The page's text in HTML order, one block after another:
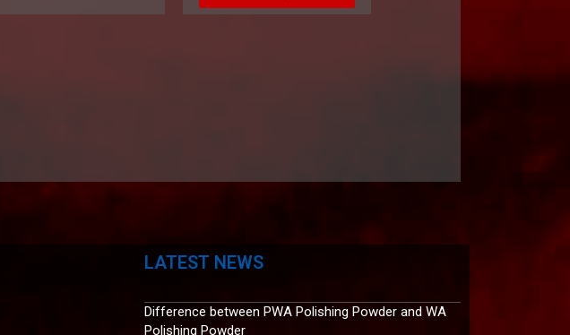
LATEST NEWS
Difference between PWA Polishing Powder and WA
Polishing Powder